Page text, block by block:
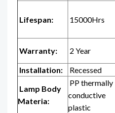
Lifespan: 15000Hrs
Warranty: 2 Year
Installation: Recessed
Lamp Body
Materia:
PP thermally
conductive
plastic